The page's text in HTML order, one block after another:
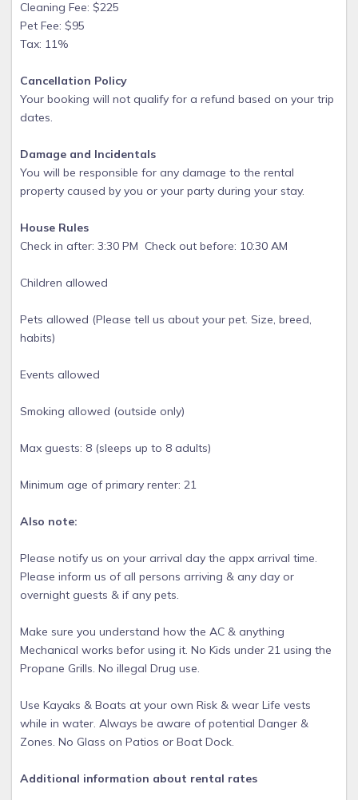
Cleaning Fee: $225
Pet Fee: $95
Tax: 11%
Cancellation Policy
Your booking will not qualify for a refund based on your trip
dates.
Damage and Incidentals
You will be responsible for any damage to the rental
property caused by you or your party during your stay.
House Rules
Check in after: 3:30 PM Check out before: 10:30 AM
Children allowed
Pets allowed (Please tell us about your pet. Size, breed,
habits)
Events allowed
Smoking allowed (outside only)
Max guests: 8 (sleeps up to 8 adults)
Minimum age of primary renter: 21
Also note:
Please notify us on your arrival day the appx arrival time.
Please inform us of all persons arriving & any day or
overnight guests & if any pets.
Make sure you understand how the AC & anything
Mechanical works befor using it. No Kids under 21 using the
Propane Grills. No illegal Drug use.
Use Kayaks & Boats at your own Risk & wear Life vests
while in water. Always be aware of potential Danger &
Zones. No Glass on Patios or Boat Dock.
Additional information about rental rates